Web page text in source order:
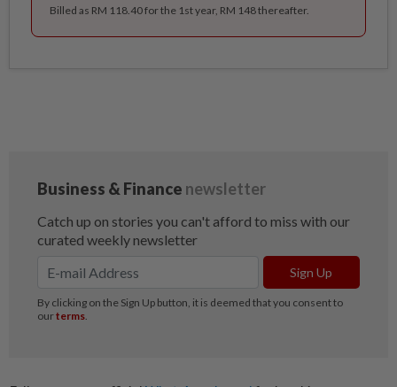
Billed as RM 118.40 for the 1st year, RM 148 thereafter.